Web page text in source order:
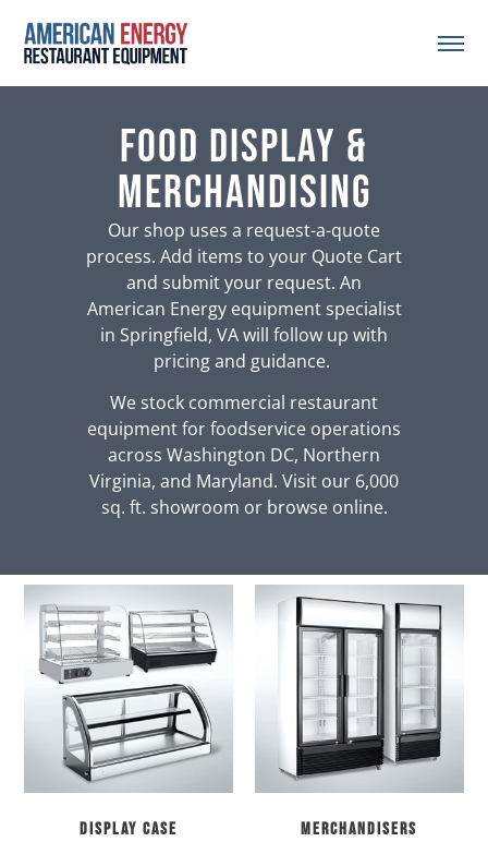
Food Display &
Merchandising
Our shop uses a request-a-quote
process. Add items to your Quote Cart
and submit your request. An
American Energy equipment specialist
in Springfield, VA will follow up with
pricing and guidance.
We stock commercial restaurant
equipment for foodservice operations
across Washington DC, Northern
Virginia, and Maryland. Visit our 6,000
sq. ft. showroom or browse online.
Display Case Merchandisers